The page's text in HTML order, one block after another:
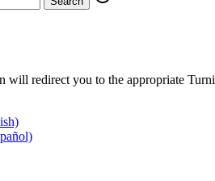
will redirect you to the appropriate